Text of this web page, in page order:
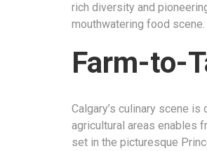
rich diversity and
mouthwatering food scene.
Farm-to-
Calgary’s culinary scene
agricultural areas enables
set in the picturesque